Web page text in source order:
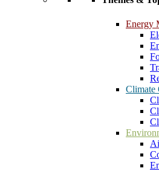
Energy
Climate